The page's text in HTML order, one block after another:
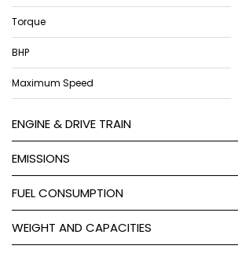
Torque
BHP
Maximum Speed
ENGINE & DRIVE TRAIN
EMISSIONS
FUEL CONSUMPTION
WEIGHT AND CAPACITIES